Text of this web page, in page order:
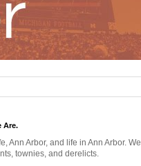
Are.
Ann Arbor, and life in Ann Arbor. We
townies, and derelicts.